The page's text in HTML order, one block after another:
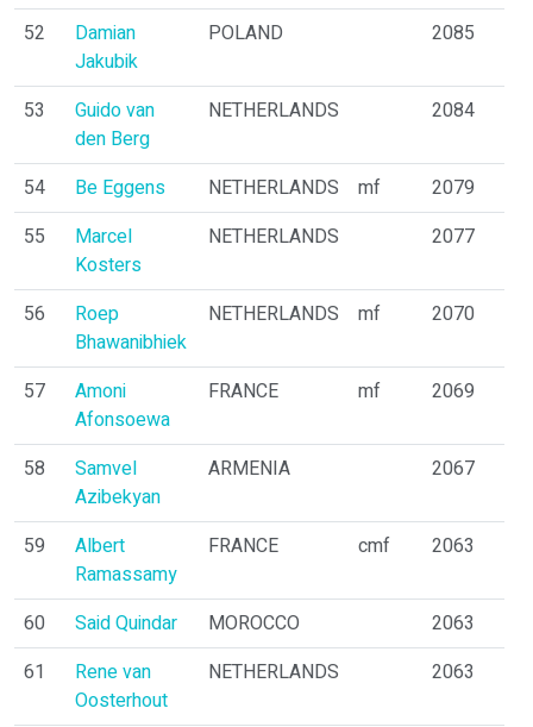
52
Damian
Jakubik
POLAND 2085
53
Guido van
den Berg
NETHERLANDS 2084
54 Be Eggens NETHERLANDS mf
2079
55
Marcel
Kosters
NETHERLANDS 2077
56
Roep
Bhawanibhiek
NETHERLANDS mf 2070
57
Amoni
Afonsoewa
FRANCE mf 2069
58
Samvel
Azibekyan
ARMENIA 2067
59
Albert
Ramassamy
FRANCE cmf 2063
60 Said Quindar MOROCCO
2063
61
Rene van
Oosterhout
NETHERLANDS 2063